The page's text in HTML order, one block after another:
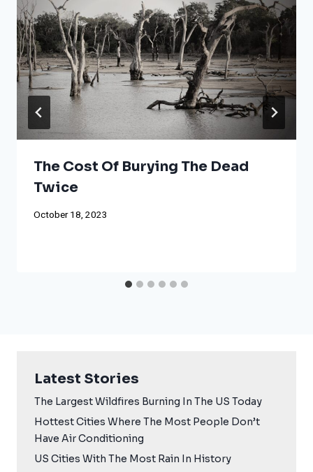
The Cost Of Burying The Dead
Twice
October 18, 2023
Latest Stories
The Largest Wildfires Burning In The US Today
Hottest Cities Where The Most People Don’t
Have Air Conditioning
US Cities With The Most Rain In History